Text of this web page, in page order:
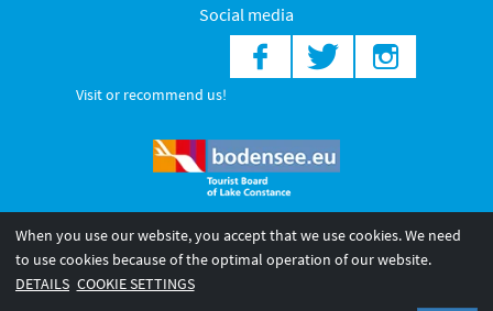
Social media
Visit or recommend us!
© 2026 Internationale Bodensee Tourismus GmbH
Legal notice
General terms and
When you use our website, you accept that we use cookies. We need
to use cookies because of the optimal operation of our website.
DETAILS COOKIE SETTINGS